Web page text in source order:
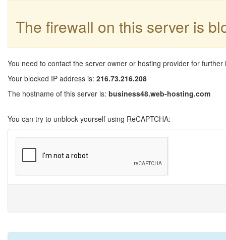
The firewall on this server is
You need to contact the server owner or hosting provider for further
Your blocked IP address is: 216.73.216.208
The hostname of this server is: business48.web-hosting.com
You can try to unblock yourself using ReCAPTCHA: